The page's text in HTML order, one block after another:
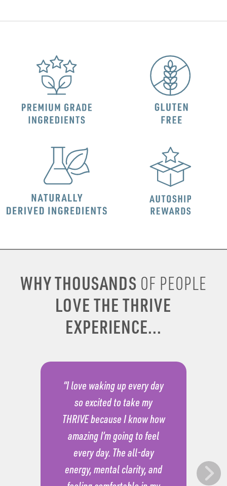
WHY THOUSANDS OF PEOPLE
LOVE THE THRIVE
EXPERIENCE...
“I love waking up every day
so excited to take my
THRIVE because I know how
amazing I’m going to feel
every day. The all-day
energy, mental clarity, and